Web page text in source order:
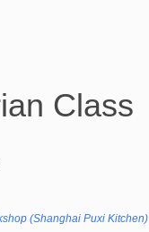
Class
(Shanghai Puxi Kitchen)